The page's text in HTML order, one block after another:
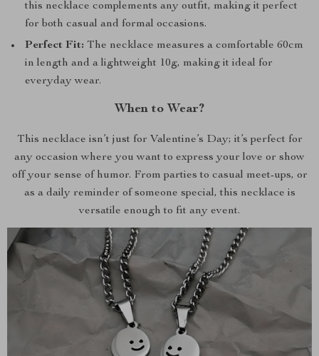
this necklace complements any outfit, making it perfect
for both casual and formal occasions.
Perfect Fit: The necklace measures a comfortable 60cm
in length and a lightweight 10g, making it ideal for
everyday wear.
When to Wear?
This necklace isn’t just for Valentine’s Day; it’s perfect for
any occasion where you want to express your love or show
off your sense of humor. From parties to casual meet-ups, or
as a daily reminder of someone special, this necklace is
versatile enough to fit any event.